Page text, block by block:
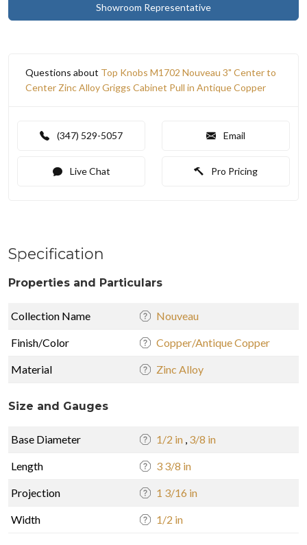
Showroom Representative
Questions about Top Knobs M1702 Nouveau 3" Center to
Center Zinc Alloy Griggs Cabinet Pull in Antique Copper
(347) 529-5057 Email
Live Chat Pro Pricing
Specification
Properties and Particulars
Collection Name Nouveau
Finish/Color Copper/Antique Copper
Material Zinc Alloy
Size and Gauges
Base Diameter 1/2 in , 3/8 in
Length 3 3/8 in
Projection 1 3/16 in
Width 1/2 in